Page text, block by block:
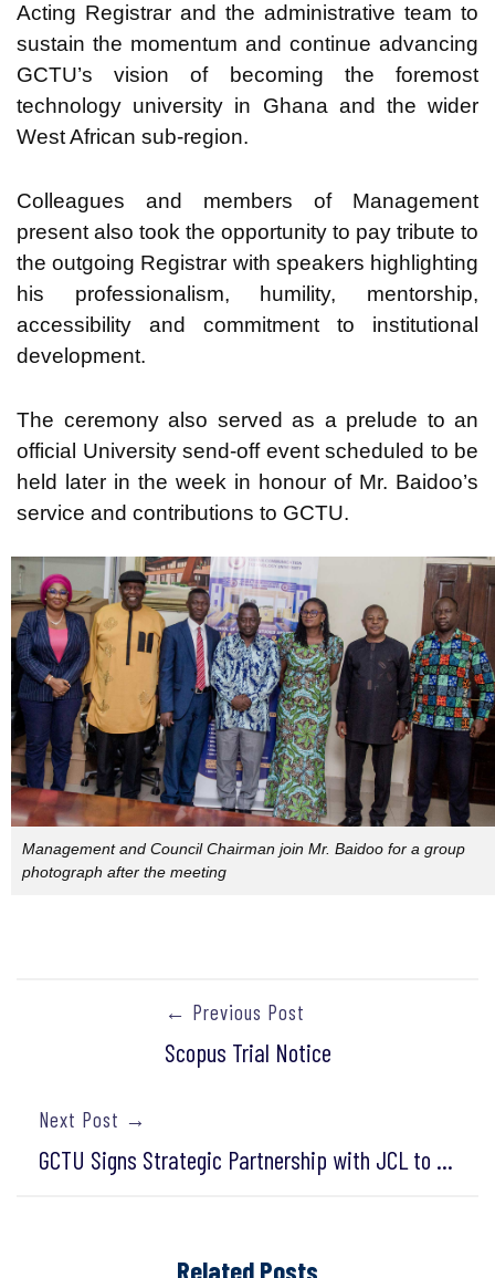
Acting Registrar and the administrative team to
sustain the momentum and continue advancing
GCTU’s vision of becoming the foremost
technology university in Ghana and the wider
West African sub-region.
Colleagues and members of Management
present also took the opportunity to pay tribute to
the outgoing Registrar with speakers highlighting
his professionalism, humility, mentorship,
accessibility and commitment to institutional
development.
The ceremony also served as a prelude to an
official University send-off event scheduled to be
held later in the week in honour of Mr. Baidoo’s
service and contributions to GCTU.
Management and Council Chairman join Mr. Baidoo for a group
photograph after the meeting
← Previous Post
Scopus Trial Notice
Next Post →
GCTU Signs Strategic Partnership with JCL to Expand International Learning Opportunities
Related Posts